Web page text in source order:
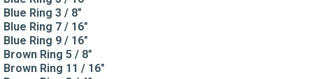
Blue Ring 3 / 8"
Blue Ring 7 / 16"
Blue Ring 9 / 16"
Brown Ring 5 / 8"
Brown Ring 11 / 16"